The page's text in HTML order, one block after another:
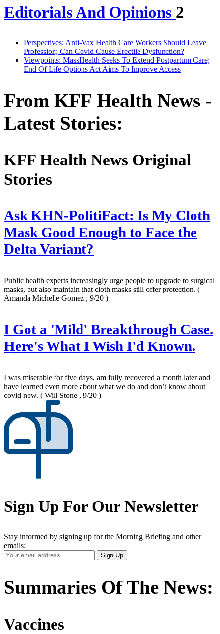
Editorials And Opinions 2
Perspectives: Anti-Vax Health Care Workers Should Leave
Profession; Can Covid Cause Erectile Dysfunction?
Viewpoints: MassHealth Seeks To Extend Postpartum Care;
End Of Life Options Act Aims To Improve Access
From KFF Health News -
Latest Stories:
KFF Health News Original
Stories
Ask KHN-PolitiFact: Is My Cloth
Mask Good Enough to Face the
Delta Variant?
Public health experts increasingly urge people to upgrade to surgical
masks, but also maintain that cloth masks still offer protection. (
Amanda Michelle Gomez , 9/20 )
I Got a 'Mild' Breakthrough Case.
Here's What I Wish I'd Known.
I was miserable for five days, am fully recovered a month later and
have learned even more about what we do and don’t know about
covid now. ( Will Stone , 9/20 )
Sign Up For Our Newsletter
Stay informed by signing up for the Morning Briefing and other
emails:
Your
Email
Sign Up
Summaries Of The News:
Vaccines